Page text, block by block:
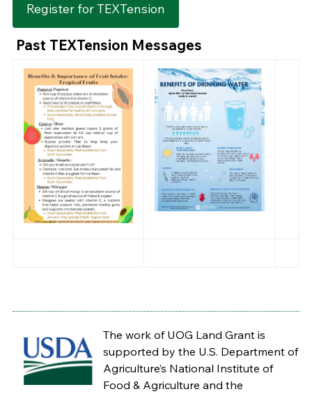
Register for TEXTension
Past TEXTension Messages
The work of UOG Land Grant is
supported by the U.S. Department of
Agriculture’s National Institute of
Food & Agriculture and the